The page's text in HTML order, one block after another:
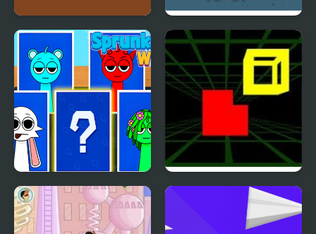
Steve Adventurecraft Leaks
Sprunki Whooo Fit In 3D